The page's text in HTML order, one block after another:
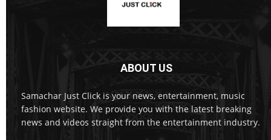
ABOUT US
Samachar Just Click is your news, entertainment, music
fashion website. We provide you with the latest breaking
news and videos straight from the entertainment industry.